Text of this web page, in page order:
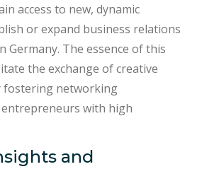
access to new, dynamic
or expand business relations
Germany. The essence of this
the exchange of creative
fostering networking
with high
and